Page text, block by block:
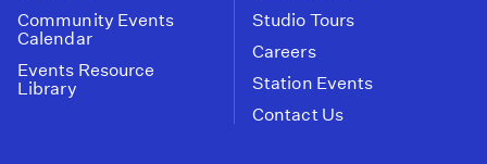
Community Events
Calendar
Events Resource
Library
Studio Tours
Careers
Station Events
Contact Us